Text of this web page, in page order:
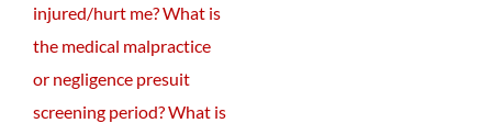
injured/hurt me? What is
the medical malpractice
or negligence presuit
screening period? What is